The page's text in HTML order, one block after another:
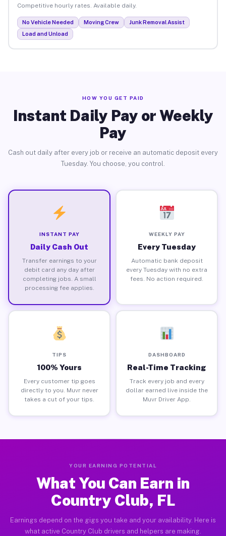
Competitive hourly rates. Available daily.
No Vehicle Needed Moving Crew
Junk Removal Assist
Load and Unload
HOW YOU GET PAID
Instant Daily Pay or Weekly
Pay
Cash out daily after every job or receive an automatic deposit every
Tuesday. You choose, you control.
INSTANT PAY
Daily Cash Out
Transfer earnings to your
debit card any day after
completing jobs. A small
processing fee applies.
WEEKLY PAY
Every Tuesday
Automatic bank deposit
every Tuesday with no extra
fees. No action required.
TIPS
100% Yours
Every customer tip goes
directly to you. Muvr never
takes a cut of your tips.
DASHBOARD
Real-Time Tracking
Track every job and every
dollar earned live inside the
Muvr Driver App.
YOUR EARNING POTENTIAL
What You Can Earn in
Country Club, FL
Earnings depend on the gigs you take and your availability. Here is
what active Country Club drivers and helpers are making.